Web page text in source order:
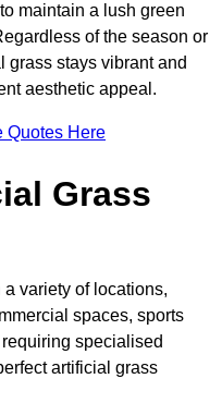
maintain a lush green
of the season or
grass stays vibrant and
aesthetic appeal.
Quotes Here
Grass
variety of locations,
spaces, sports
specialised
artificial grass